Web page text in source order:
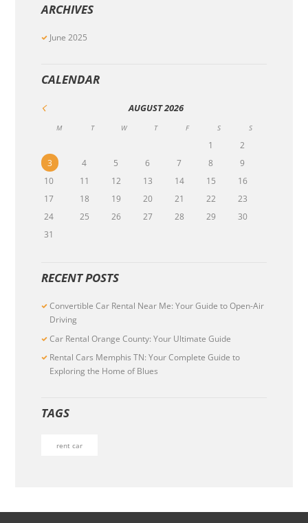
ARCHIVES
June 2025
CALENDAR
AUGUST2026
M T W T F S S
1
2
3
4 5 6 7 8
9
10
11 12 13 14 15
16
17
18 19 20 21 22
23
24
25 26 27 28 29
30
31
RECENT POSTS
Convertible Car Rental Near Me: Your Guide to Open-Air
Driving
Car Rental Orange County: Your Ultimate Guide
Rental Cars Memphis TN: Your Complete Guide to
Exploring the Home of Blues
TAGS
rent car